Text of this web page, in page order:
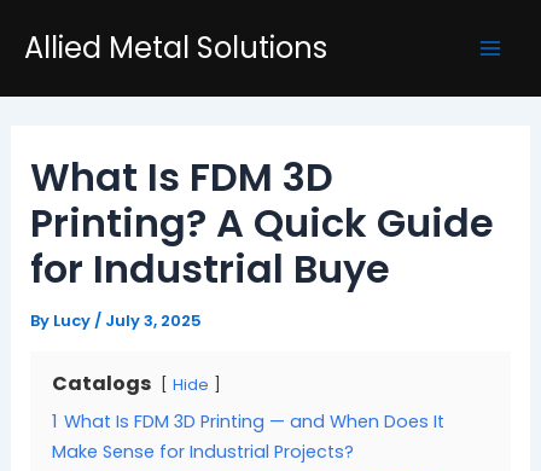
Allied Metal Solutions
What Is FDM 3D
Printing? A Quick Guide
for Industrial Buye
By Lucy/ July 3, 2025
Catalogs Hide
1 What Is FDM 3D Printing — and When Does It
Make Sense for Industrial Projects?
navigation